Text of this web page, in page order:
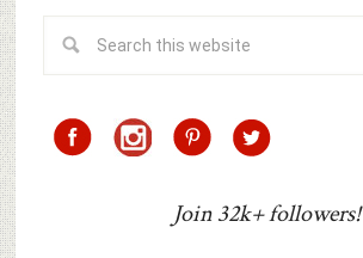
Join 32k+ followers!